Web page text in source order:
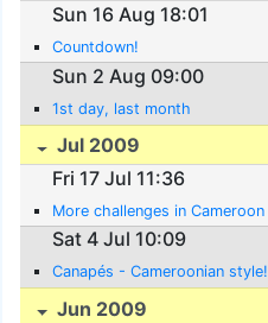
Sun 16 Aug 18:01
Countdown!
Sun 2 Aug 09:00
1st day, last month
Jul 2009
Fri 17 Jul 11:36
More challenges in Cameroon
Sat 4 Jul 10:09
Canapés - Cameroonian style!
Jun 2009